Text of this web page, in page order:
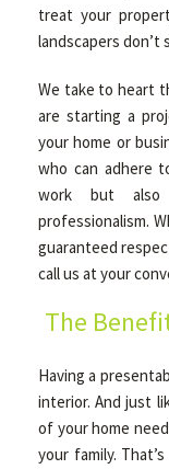
treat your
landscapers don’t
We take to heart
are starting a
your home or
who can adhere
work but also
professionalism.
guaranteed
call us at your
The
Having a
interior. And just
of your home
your family.